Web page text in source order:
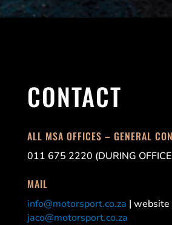
CONTACT
ALL MSA OFFICES – GENERAL
011 675 2220 (DURING
MAIL
info@motorsport.co.za | website
jaco@motorsport.co.za